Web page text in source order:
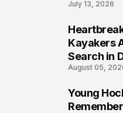
July 13, 2026
Kayakers
Search in
August 05,
Young